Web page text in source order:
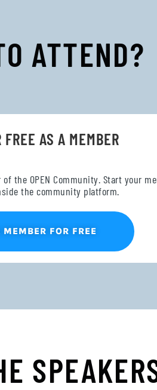
ATTEND?
AS A MEMBER
the OPEN Community. Start your
the community platform.
MEMBER FOR FREE